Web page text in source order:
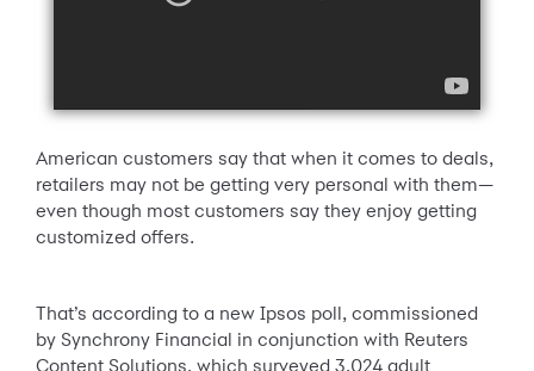
American customers say that when it comes to deals,
retailers may not be getting very personal with them—
even though most customers say they enjoy getting
customized offers.
That’s according to a new Ipsos poll, commissioned
by Synchrony Financial in conjunction with Reuters
Content Solutions, which surveyed 3,024 adult